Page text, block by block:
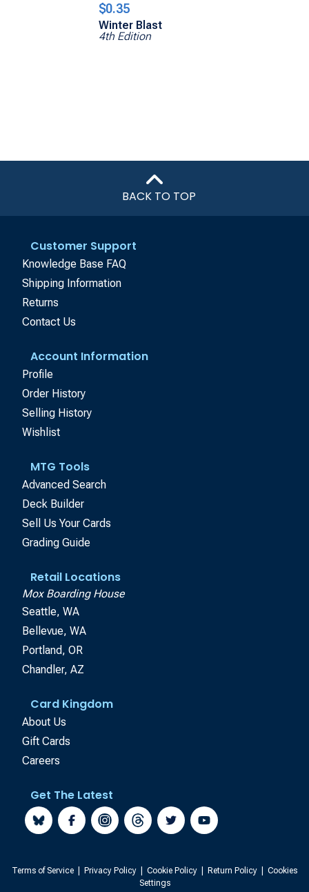
$0.35
Winter Blast
4th Edition
BACK TO TOP
Customer Support
Knowledge Base FAQ
Shipping Information
Returns
Contact Us
Account Information
Profile
Order History
Selling History
Wishlist
MTG Tools
Advanced Search
Deck Builder
Sell Us Your Cards
Grading Guide
Retail Locations
Mox Boarding House
Seattle, WA
Bellevue, WA
Portland, OR
Chandler, AZ
Card Kingdom
About Us
Gift Cards
Careers
Get The Latest
Terms of Service Privacy Policy Cookie Policy Return Policy
Cookies
Settings